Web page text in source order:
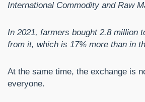
International Commodity and Raw
In 2021, farmers bought 2.8 million
from it, which is 17% more than in
At the same time, the exchange is
everyone.